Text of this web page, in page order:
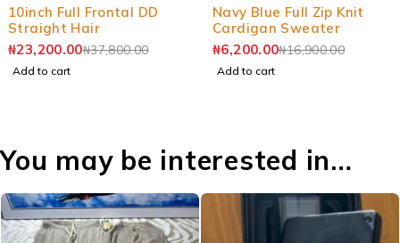
-39%
10inch Full Frontal DD
Straight Hair
₦37,800.00
₦23,200.00
Add to cart
-63%
Navy Blue Full Zip Knit
Cardigan Sweater
₦16,900.00
₦6,200.00
Add to cart
You may be interested in…